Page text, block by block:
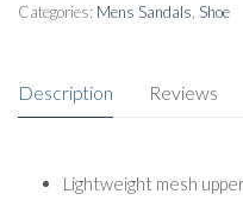
Categories: Mens Sandals Shoe
Description Reviews
Lightweight mesh